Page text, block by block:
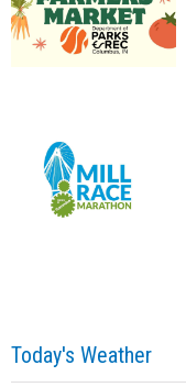
Today's Weather